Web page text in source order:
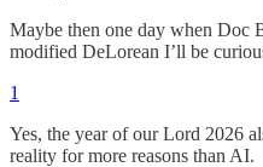
Maybe then one day when Doc
modified DeLorean I’ll be
1
Yes, the year of our Lord 2026
reality for more reasons than AI.